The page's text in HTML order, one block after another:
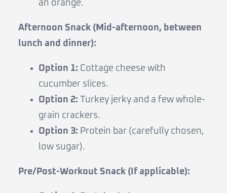
an orange.
Afternoon Snack (Mid-afternoon, between
lunch and dinner):
Option 1: Cottage cheese with
cucumber slices.
Option 2: Turkey jerky and a few whole-
grain crackers.
Option 3: Protein bar (carefully chosen,
low sugar).
Pre/Post-Workout Snack (If applicable):